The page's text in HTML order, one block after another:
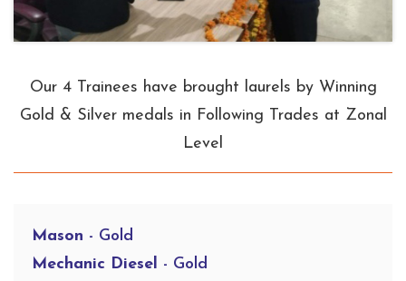
Our 4 Trainees have brought laurels by Winning
Gold & Silver medals in Following Trades at Zonal
Level
Mason - Gold
Mechanic Diesel - Gold